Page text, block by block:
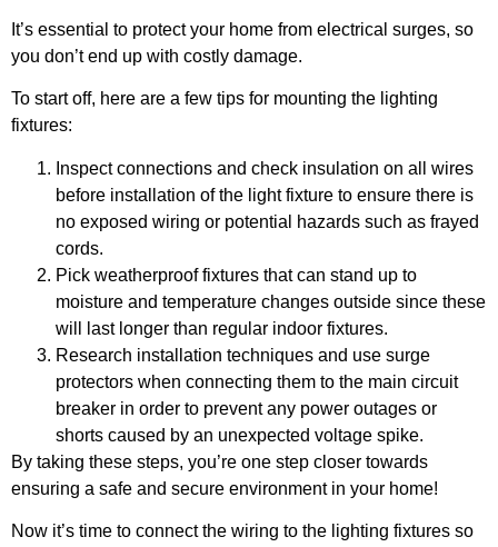
It’s essential to protect your home from electrical surges, so
you don’t end up with costly damage.
To start off, here are a few tips for mounting the lighting
fixtures:
Inspect connections and check insulation on all wires
before installation of the light fixture to ensure there is
no exposed wiring or potential hazards such as frayed
cords.
Pick weatherproof fixtures that can stand up to
moisture and temperature changes outside since these
will last longer than regular indoor fixtures.
Research installation techniques and use surge
protectors when connecting them to the main circuit
breaker in order to prevent any power outages or
shorts caused by an unexpected voltage spike.
By taking these steps, you’re one step closer towards
ensuring a safe and secure environment in your home!
Now it’s time to connect the wiring to the lighting fixtures so